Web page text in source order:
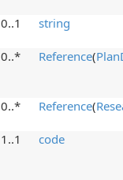
0..1 string
0..* Reference(
0..* Reference(
1..1 code